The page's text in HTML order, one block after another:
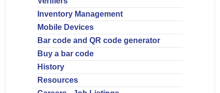
Inventory Management
Mobile Devices
Bar code and QR code generator
Buy a bar code
History
Resources